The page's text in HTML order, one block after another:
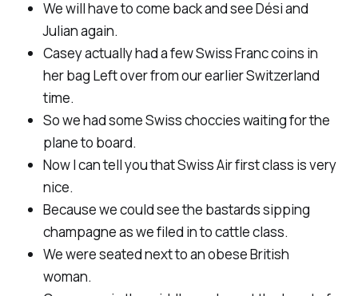
We will have to come back and see Dési and
Julian again.
Casey actually had a few Swiss Franc coins in
her bag Left over from our earlier Switzerland
time.
So we had some Swiss choccies waiting for the
plane to board.
Now I can tell you that Swiss Air first class is very
nice.
Because we could see the bastards sipping
champagne as we filed in to cattle class.
We were seated next to an obese British
woman.